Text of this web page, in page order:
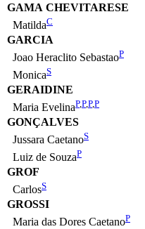
GAMA CHEVITARESE
MatildaC
GARCIA
Joao Heraclito SebastaoP
MonicaS
GERAIDINE
Maria EvelinaP,P,P,P
GONÇALVES
Jussara CaetanoS
Luiz de SouzaP
GROF
CarlosS
GROSSI
Maria das Dores CaetanoP